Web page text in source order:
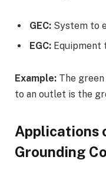
GEC: System to
EGC: Equipment
Example: The
to an outlet is the
Applications
Grounding